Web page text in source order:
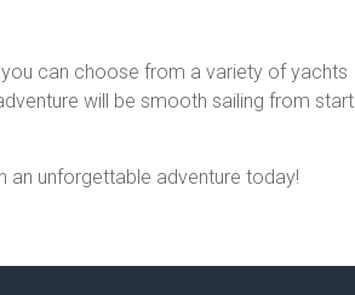
can choose from a variety of yachts
will be smooth sailing from start
an unforgettable adventure today!